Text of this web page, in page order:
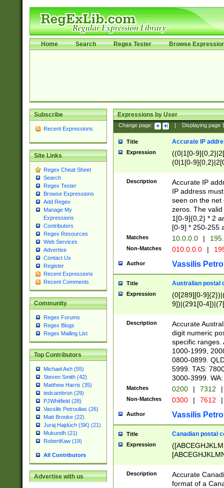
Home Search Regex Tester Browse
Subscribe
Recent Expressions
Site Links
Regex Cheat Sheet
Search
Regex Tester
Browse Expressions
Add Regex
Manage My
Expressions
Contributors
Regex Resources
Web Services
Advertise
Contact Us
Register
Recent Expressions
Recent Comments
Community
Regex Forums
Regex Blogs
Regex Mailing List
Top Contributors
Michael Ash (55)
Steven Smith (42)
Matthew Harris (35)
tedcambron (29)
PJWhitfield (28)
Vassilis Petroulias (26)
Matt Brooke (22)
Juraj Hajdúch (SK) (21)
Mukundh (21)
RobertKaw (19)
All Contributors
Advertise with us
Expressions by User
Change page: Displaying page
Title Accurate IP
Expression
((0|1[0-
(0|1[0-
Description
Accurate IP
IP address
seen on the net
zeros. The
1[0-9]{0,2} * 2
[0-9] * 250-255
Matches 10.0.0.0 |
Non-Matches 010.0.0.0 |
Author Vassilis
Title Australian postal
Expression
(0[289][0-
9])|(291[0-
Description
Accurate
digit numeric
specific ranges.
1000-1999,
0800-0899.
5999. TAS:
3000-3999.
Matches 0200 | 7312 |
Non-Matches 0300 | 7612 |
Author Vassilis
Title Canadian postal
Expression
Description
Accurate
format of a